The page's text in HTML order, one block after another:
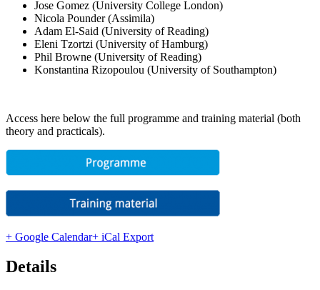
Jose Gomez (University College London)
Nicola Pounder (Assimila)
Adam El-Said (University of Reading)
Eleni Tzortzi (University of Hamburg)
Phil Browne (University of Reading)
Konstantina Rizopoulou (University of Southampton)
Access here below the full programme and training material (both
theory and practicals).
+ Google Calendar+ iCal Export
Details